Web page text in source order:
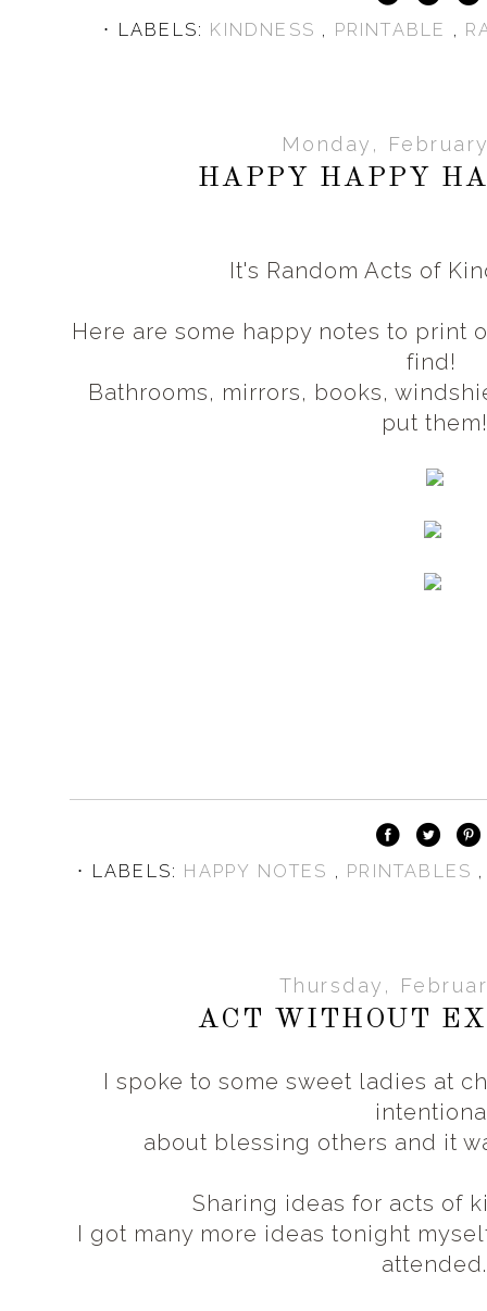
⋅ LABELS: KINDNESS , PRINTABLE ,
Monday,
HAPPY HAPPY
It's Random Acts of
Here are some happy notes to print
find!
Bathrooms, mirrors, books,
put them!
⋅ LABELS: HAPPY NOTES , PRINTABLES
Thursday,
ACT WITHOUT
I spoke to some sweet ladies at
about blessing others and it
Sharing ideas for acts of
I got many more ideas tonight
attended.